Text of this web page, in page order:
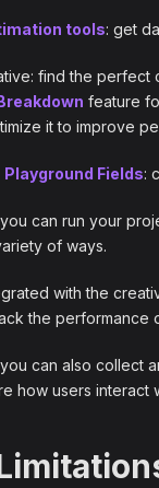
tools: get
find the perfect
feature
it to improve
Playground Fields:
can run your
of ways.
with the
the performance
can also collect
how users interact